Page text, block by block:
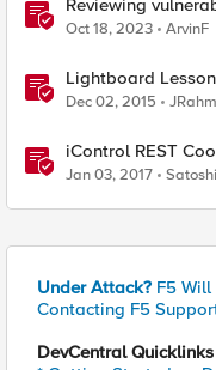
Reviewing
Policy Manager
Oct 18, 2023 ArvinF
Lightboard
Dec 02, 2015 JRahm
iControl REST
Jan 03, 2017
Under Attack? F5 Will
Contacting F5
DevCentral Quicklinks